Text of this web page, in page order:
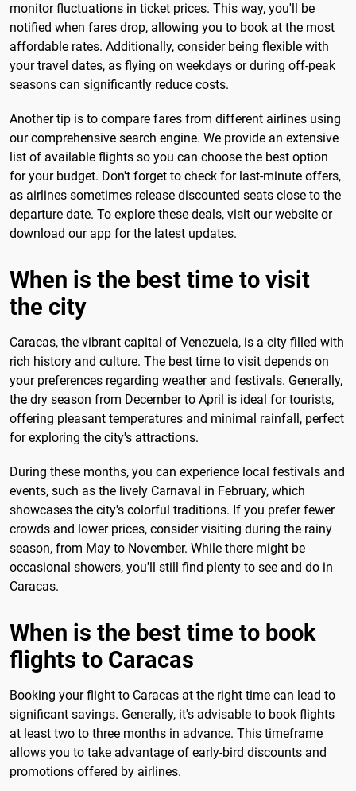
monitor fluctuations in ticket prices. This way, you'll be
notified when fares drop, allowing you to book at the most
affordable rates. Additionally, consider being flexible with
your travel dates, as flying on weekdays or during off-peak
seasons can significantly reduce costs.
Another tip is to compare fares from different airlines using
our comprehensive search engine. We provide an extensive
list of available flights so you can choose the best option
for your budget. Don't forget to check for last-minute offers,
as airlines sometimes release discounted seats close to the
departure date. To explore these deals, visit our website or
download our app for the latest updates.
When is the best time to visit
the city
Caracas, the vibrant capital of Venezuela, is a city filled with
rich history and culture. The best time to visit depends on
your preferences regarding weather and festivals. Generally,
the dry season from December to April is ideal for tourists,
offering pleasant temperatures and minimal rainfall, perfect
for exploring the city's attractions.
During these months, you can experience local festivals and
events, such as the lively Carnaval in February, which
showcases the city's colorful traditions. If you prefer fewer
crowds and lower prices, consider visiting during the rainy
season, from May to November. While there might be
occasional showers, you'll still find plenty to see and do in
Caracas.
When is the best time to book
flights to Caracas
Booking your flight to Caracas at the right time can lead to
significant savings. Generally, it's advisable to book flights
at least two to three months in advance. This timeframe
allows you to take advantage of early-bird discounts and
promotions offered by airlines.